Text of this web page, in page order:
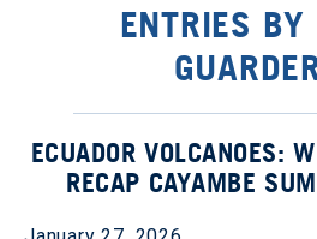
ENTRIES BY
ECUADOR VOLCANOES:
RECAP CAYAMBE